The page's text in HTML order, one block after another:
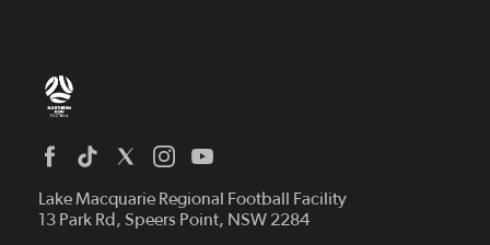
Lake Macquarie Regional Football Facility
13 Park Rd, Speers Point, NSW 2284
Home
News
Competitions